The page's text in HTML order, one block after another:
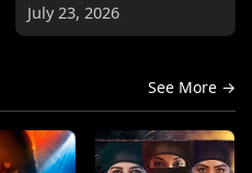
July 23, 2026
See More →